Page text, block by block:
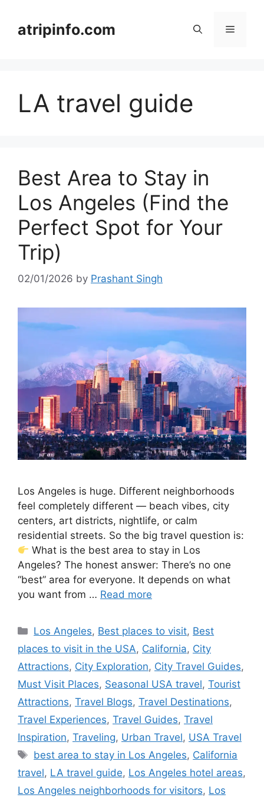
contentatripinfo.com Menu
LA travel guide
Best Area to Stay in
Los Angeles (Find the
Perfect Spot for Your
Trip)
02/01/2026 by Prashant Singh
Los Angeles is huge. Different neighborhoods
feel completely different — beach vibes, city
centers, art districts, nightlife, or calm
residential streets. So the big travel question is:
What is the best area to stay in Los
Angeles? The honest answer: There’s no one
“best” area for everyone. It depends on what
you want from … Read more
Categories
Los Angeles, Best places to visit, Best
places to visit in the USA, California, City
Attractions, City Exploration, City Travel Guides,
Must Visit Places, Seasonal USA travel, Tourist
Attractions, Travel Blogs, Travel Destinations,
Travel Experiences, Travel Guides, Travel
Inspiration, Traveling, Urban Travel, USA Travel
Tags
best area to stay in Los Angeles, California
travel, LA travel guide, Los Angeles hotel areas,
Los Angeles neighborhoods for visitors, Los